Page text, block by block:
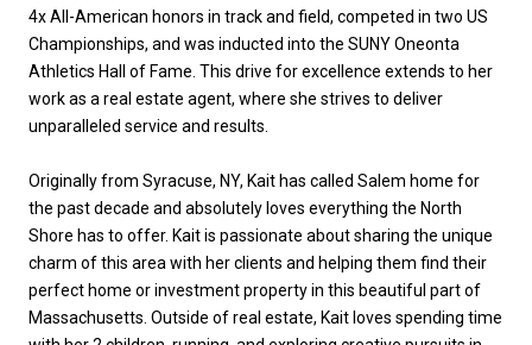
4x All-American honors in track and field, competed in two US
Championships, and was inducted into the SUNY Oneonta
Athletics Hall of Fame. This drive for excellence extends to her
work as a real estate agent, where she strives to deliver
unparalleled service and results.
Originally from Syracuse, NY, Kait has called Salem home for
the past decade and absolutely loves everything the North
Shore has to offer. Kait is passionate about sharing the unique
charm of this area with her clients and helping them find their
perfect home or investment property in this beautiful part of
Massachusetts. Outside of real estate, Kait loves spending time